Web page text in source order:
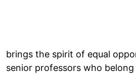
brings the spirit of equal
senior professors who